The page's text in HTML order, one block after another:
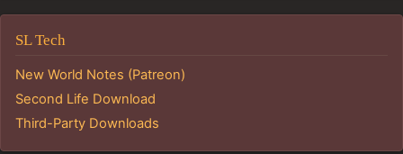
SL Tech
New World Notes (Patreon)
Second Life Download
Third-Party Downloads